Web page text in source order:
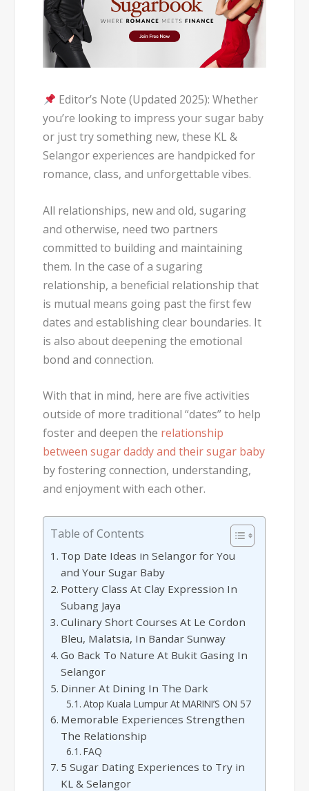
Editor’s Note (Updated 2025): Whether
you’re looking to impress your sugar baby
or just try something new, these KL &
Selangor experiences are handpicked for
romance, class, and unforgettable vibes.
All relationships, new and old, sugaring
and otherwise, need two partners
committed to building and maintaining
them. In the case of a sugaring
relationship, a beneficial relationship that
is mutual means going past the first few
dates and establishing clear boundaries. It
is also about deepening the emotional
bond and connection.
With that in mind, here are five activities
outside of more traditional “dates” to help
foster and deepen the relationship
between sugar daddy and their sugar baby
by fostering connection, understanding,
and enjoyment with each other.
Table of Contents
Top Date Ideas in Selangor for You
and Your Sugar Baby
Pottery Class At Clay Expression In
Subang Jaya
Culinary Short Courses At Le Cordon
Bleu, Malatsia, In Bandar Sunway
Go Back To Nature At Bukit Gasing In
Selangor
Dinner At Dining In The Dark
Atop Kuala Lumpur At MARINI’S ON 57
Memorable Experiences Strengthen
The Relationship
FAQ
5 Sugar Dating Experiences to Try in
KL & Selangor